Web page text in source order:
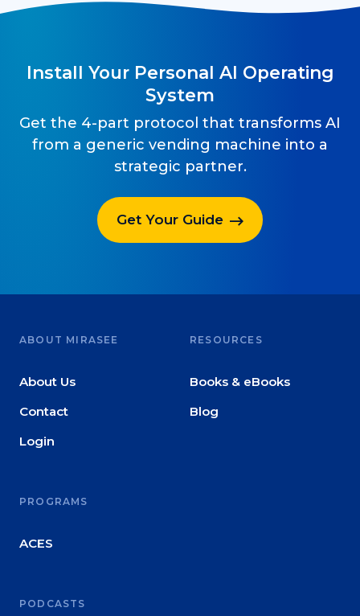
Install Your Personal AI Operating
System
Get the 4-part protocol that transforms AI
from a generic vending machine into a
strategic partner.
Get Your Guide
ABOUT MIRASEE
About Us
Contact
Login
RESOURCES
Books & eBooks
Blog
PROGRAMS
ACES
PODCASTS